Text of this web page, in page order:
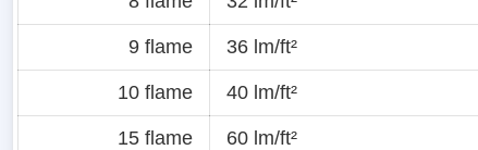
9 flame 36 lm/ft²
10 flame 40 lm/ft²
15 flame 60 lm/ft²